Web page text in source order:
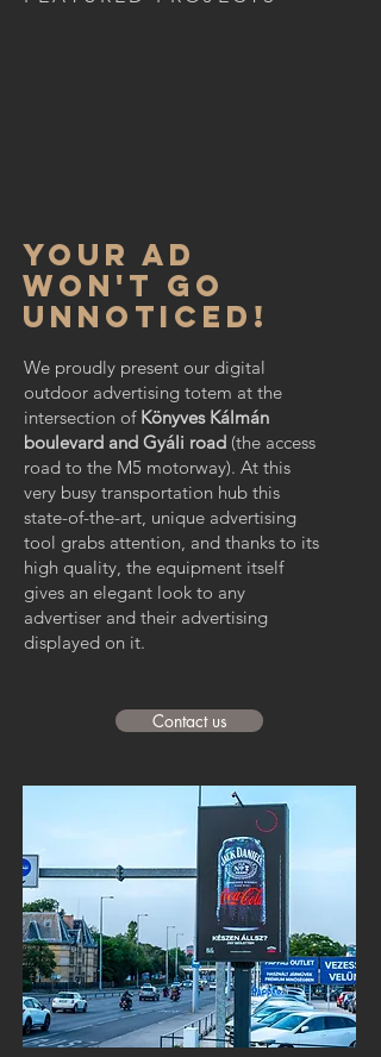
Your ad
won't go
unnoticed!
We proudly present our digital
outdoor advertising totem at the
intersection ofKönyves Kálmán
boulevard and Gyáli road (the access
road to the M5 motorway). At this
very busy transportation hub this
state-of-the-art, unique advertising
tool grabs attention, and thanks to its
high quality, the equipment itself
gives an elegant look to any
advertiser and their advertising
displayed on it.
Contact us